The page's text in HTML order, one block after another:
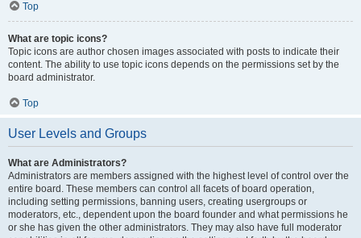
Top
What are topic icons?
Topic icons are author chosen images associated with posts to indicate their
content. The ability to use topic icons depends on the permissions set by the
board administrator.
Top
User Levels and Groups
What are Administrators?
Administrators are members assigned with the highest level of control over the
entire board. These members can control all facets of board operation,
including setting permissions, banning users, creating usergroups or
moderators, etc., dependent upon the board founder and what permissions he
or she has given the other administrators. They may also have full moderator